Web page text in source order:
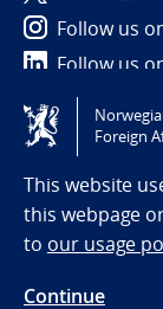
Follow us
Follow us
(NO)
Foreign
This website
this webpage
to our usage
Continue